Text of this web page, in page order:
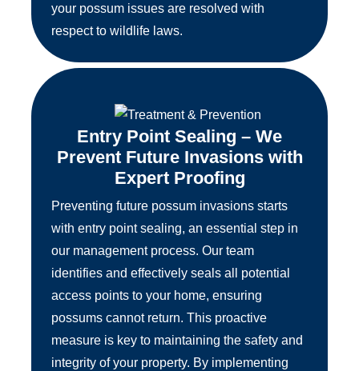
your possum issues are resolved with
respect to wildlife laws.
Entry Point Sealing – We
Prevent Future Invasions with
Expert Proofing
Preventing future possum invasions starts
with entry point sealing, an essential step in
our management process. Our team
identifies and effectively seals all potential
access points to your home, ensuring
possums cannot return. This proactive
measure is key to maintaining the safety and
integrity of your property. By implementing